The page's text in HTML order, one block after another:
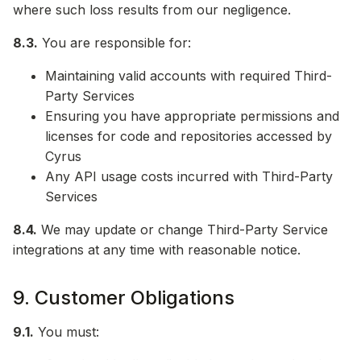
where such loss results from our negligence.
8.3. You are responsible for:
Maintaining valid accounts with required Third-
Party Services
Ensuring you have appropriate permissions and
licenses for code and repositories accessed by
Cyrus
Any API usage costs incurred with Third-Party
Services
8.4. We may update or change Third-Party Service
integrations at any time with reasonable notice.
9. Customer Obligations
9.1. You must: